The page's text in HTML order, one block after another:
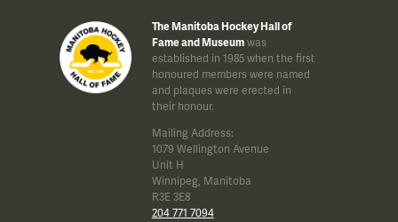
The Manitoba Hockey Hall of
Fame and Museumwas
established in 1985 when the first
honoured members were named
and plaques were erected in
their honour.
Mailing Address:
1079 Wellington Avenue
Unit H
Winnipeg, Manitoba
R3E 3E8
204 771 7094